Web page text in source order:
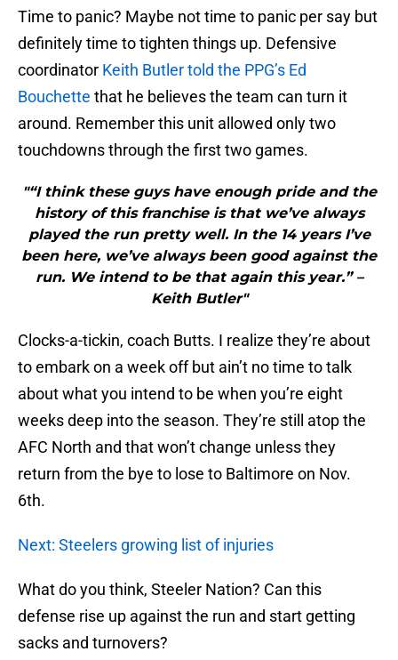
Time to panic? Maybe not time to panic per say but
definitely time to tighten things up. Defensive
coordinator Keith Butler told the PPG’s Ed
Bouchette that he believes the team can turn it
around. Remember this unit allowed only two
touchdowns through the first two games.
"“I think these guys have enough pride and the
history of this franchise is that we’ve always
played the run pretty well. In the 14 years I’ve
been here, we’ve always been good against the
run. We intend to be that again this year.” –
Keith Butler"
Clocks-a-tickin, coach Butts. I realize they’re about
to embark on a week off but ain’t no time to talk
about what you intend to be when you’re eight
weeks deep into the season. They’re still atop the
AFC North and that won’t change unless they
return from the bye to lose to Baltimore on Nov.
6th.
Next: Steelers growing list of injuries
What do you think, Steeler Nation? Can this
defense rise up against the run and start getting
sacks and turnovers?